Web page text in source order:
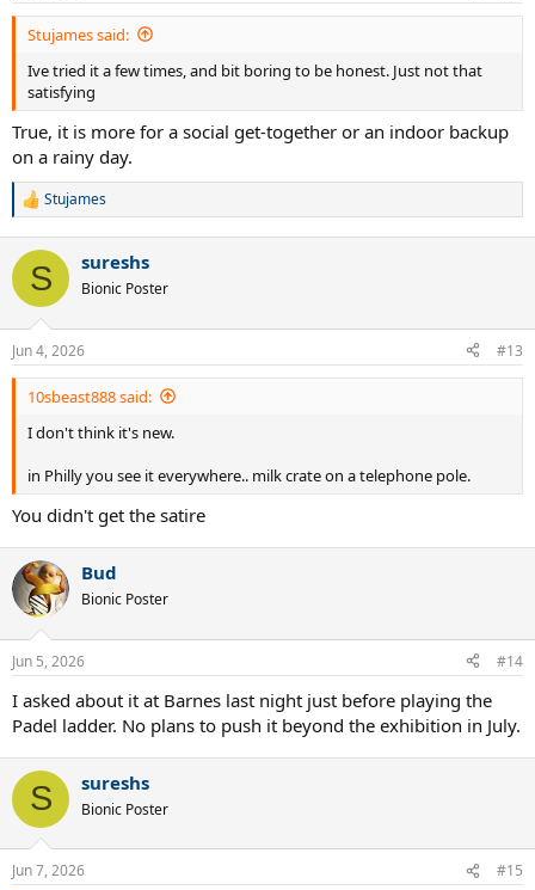
Stujames said:
Ive tried it a few times, and bit boring to be honest. Just not that
satisfying
True, it is more for a social get-together or an indoor backup
on a rainy day.
R
c
i
s
:
Stujames
S sureshs
Bionic Poster
Jun 4, 2026 #13
10sbeast888 said:
I don't think it's new.
in Philly you see it everywhere.. milk crate on a telephone pole.
You didn't get the satire
Bud
Bionic Poster
Jun 5, 2026 #14
I asked about it at Barnes last night just before playing the
Padel ladder. No plans to push it beyond the exhibition in July.
S sureshs
Bionic Poster
Jun 7, 2026 #15